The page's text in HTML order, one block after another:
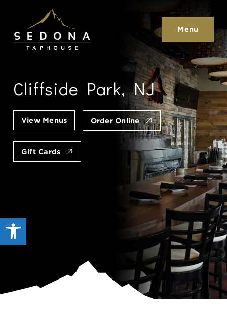
Open toolbar
Sedona Taphouse
Menu
Cliffside Park, NJ
View Menus Order Online
Gift Cards